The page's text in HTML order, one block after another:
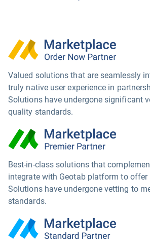
Valued solutions that are seamlessly
truly native user experience in
Solutions have undergone significant
quality standards.
Best-in-class solutions that
integrate with Geotab platform to offer
Solutions have undergone vetting to
standards.